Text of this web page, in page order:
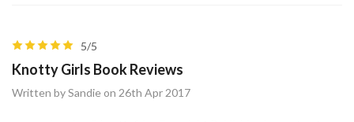
5/5
Knotty Girls Book Reviews
Written by Sandie on 26th Apr 2017